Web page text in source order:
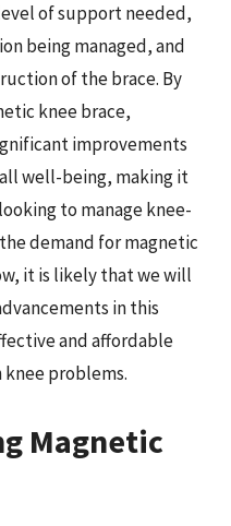
of support needed,
being managed, and
of the brace. By
knee brace,
improvements
well-being, making it
to manage knee-
demand for magnetic
it is likely that we will
in this
and affordable
problems.
Magnetic